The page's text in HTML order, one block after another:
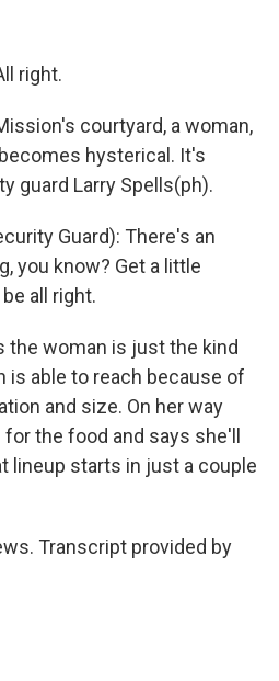
right.
courtyard, a woman,
hysterical. It's
guard Larry Spells(ph).
Guard): There's an
you know? Get a little
all right.
the woman is just the kind
is able to reach because of
and size. On her way
the food and says she'll
lineup starts in just a couple
Transcript provided by